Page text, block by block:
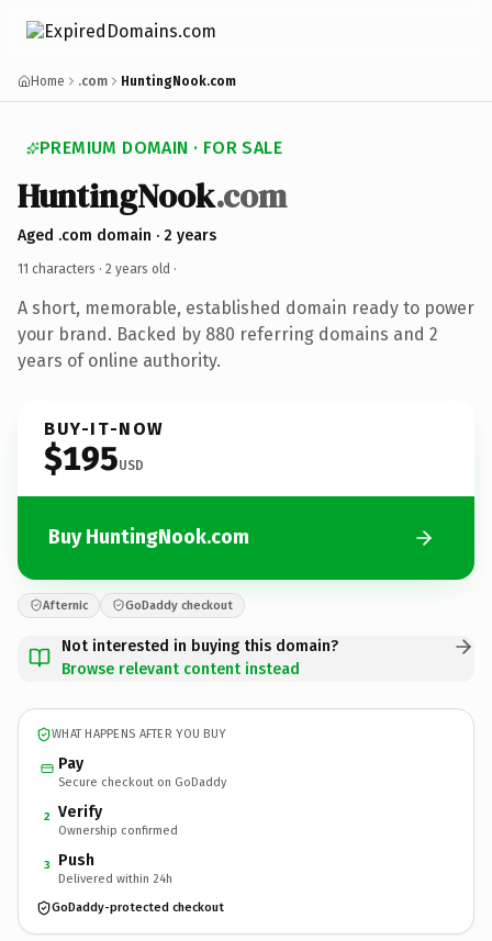
Home .com HuntingNook.com
PREMIUM DOMAIN · FOR SALE
HuntingNook.com
Aged .com domain · 2 years
11 characters · 2 years old ·
A short, memorable, established domain ready to power
your brand. Backed by 880 referring domains and 2
years of online authority.
BUY-IT-NOW
$195USD
Buy HuntingNook.com
Afternic GoDaddy checkout
Not interested in buying this domain?
Browse relevant content instead
WHAT HAPPENS AFTER YOU BUY
Pay
Secure checkout on GoDaddy
2 Verify
Ownership confirmed
3 Push
Delivered within 24h
GoDaddy-protected checkout